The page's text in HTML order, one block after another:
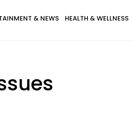
& NEWS HEALTH & WELLNESS